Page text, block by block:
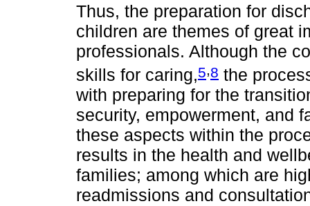
Thus, the preparation for
children are themes of great
professionals. Although the
skills for caring,5,8 the
with preparing for the
security, empowerment, and
these aspects within the
results in the health and
families; among which are
readmissions and